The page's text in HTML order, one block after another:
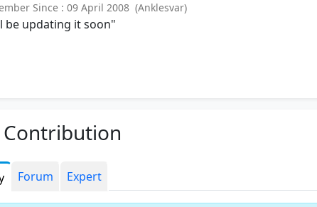
Since : 09 April 2008 (Anklesvar)
be updating it soon"
Contribution
Forum Expert